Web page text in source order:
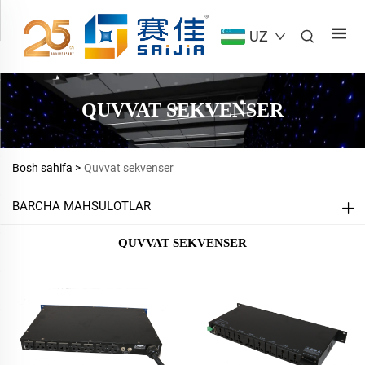
UZ
QUVVAT SEKVENSER
Bosh sahifa > Quvvat sekvenser
BARCHA MAHSULOTLAR
QUVVAT SEKVENSER